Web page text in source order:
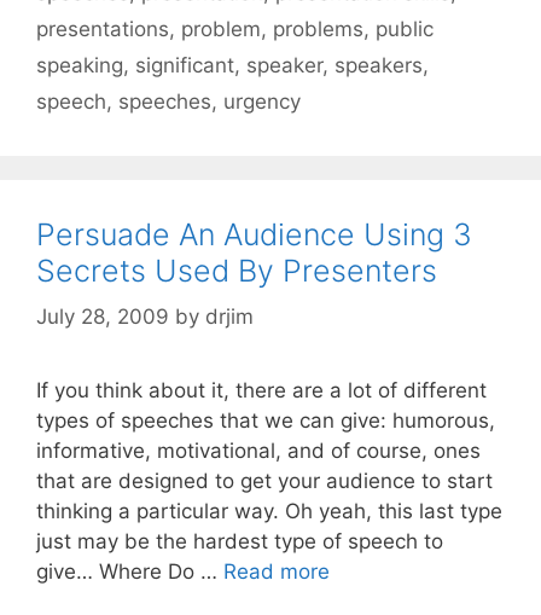
presentations, problem, problems, public
speaking, significant, speaker, speakers,
speech, speeches, urgency
Persuade An Audience Using 3
Secrets Used By Presenters
July 28, 2009 by drjim
If you think about it, there are a lot of different
types of speeches that we can give: humorous,
informative, motivational, and of course, ones
that are designed to get your audience to start
thinking a particular way. Oh yeah, this last type
just may be the hardest type of speech to
give… Where Do … Read more